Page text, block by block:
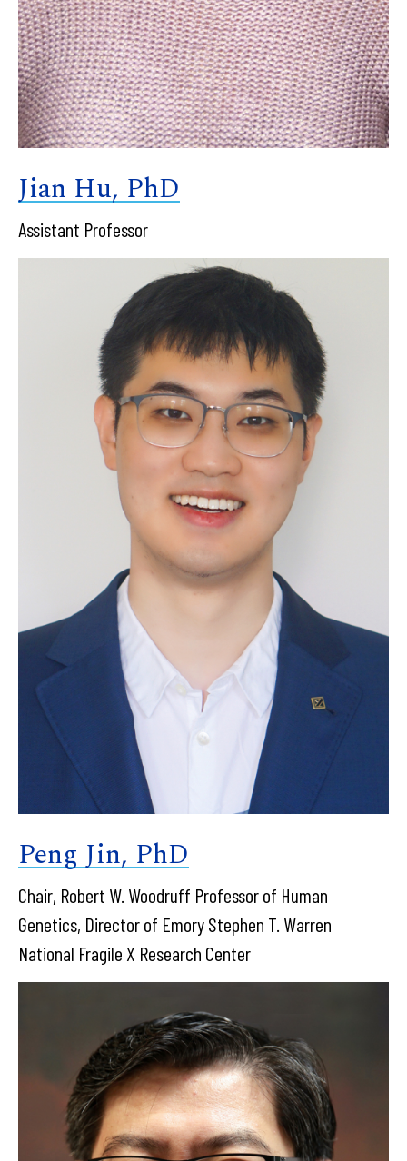
Jian Hu, PhD
Assistant Professor
Peng Jin, PhD
Chair, Robert W. Woodruff Professor of Human
Genetics, Director of Emory Stephen T. Warren
National Fragile X Research Center